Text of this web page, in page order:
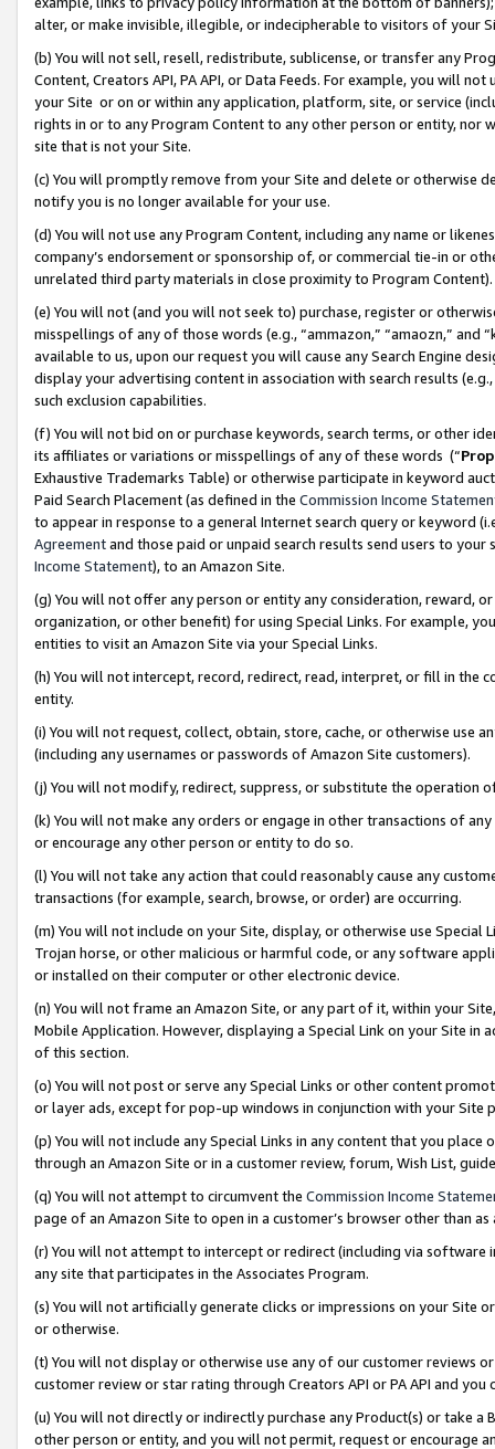
alter, or make invisible, illegible, or indecipherable to visitors of your
(b) You will not sell, resell, redistribute, sublicense, or transfer any
Content, Creators API, PA API, or Data Feeds. For example, you will
your Site or on or within any application, platform, site, or service
rights in or to any Program Content to any other person or entity, nor
site that is not your Site.
(c) You will promptly remove from your Site and delete or otherwise
notify you is no longer available for your use.
(d) You will not use any Program Content, including any name or
company’s endorsement or sponsorship of, or commercial tie-in or
unrelated third party materials in close proximity to Program Content).
(e) You will not (and you will not seek to) purchase, register or
misspellings of any of those words (e.g., “ammazon,” “amaozn,” and
available to us, upon our request you will cause any Search Engine
display your advertising content in association with search results
such exclusion capabilities.
(f) You will not bid on or purchase keywords, search terms, or other
its affiliates or variations or misspellings of any of these words (“
Exhaustive Trademarks Table) or otherwise participate in keyword
Paid Search Placement (as defined in the Commission Income
to appear in response to a general Internet search query or keyword
Agreementand those paid or unpaid search results send users to
Income Statement), to an Amazon Site.
(g) You will not offer any person or entity any consideration, reward,
organization, or other benefit) for using Special Links. For example,
entities to visit an Amazon Site via your Special Links.
(h) You will not intercept, record, redirect, read, interpret, or fill in
entity.
(i) You will not request, collect, obtain, store, cache, or otherwise use
(including any usernames or passwords of Amazon Site customers).
(j) You will not modify, redirect, suppress, or substitute the operation
(k) You will not make any orders or engage in other transactions of
or encourage any other person or entity to do so.
(l) You will not take any action that could reasonably cause any
transactions (for example, search, browse, or order) are occurring.
(m) You will not include on your Site, display, or otherwise use
Trojan horse, or other malicious or harmful code, or any software
or installed on their computer or other electronic device.
(n) You will not frame an Amazon Site, or any part of it, within your
Mobile Application. However, displaying a Special Link on your Site
of this section.
(o) You will not post or serve any Special Links or other content
or layer ads, except for pop-up windows in conjunction with your
(p) You will not include any Special Links in any content that you
through an Amazon Site or in a customer review, forum, Wish List,
(q) You will not attempt to circumvent the Commission Income
page of an Amazon Site to open in a customer’s browser other than
(r) You will not attempt to intercept or redirect (including via software
any site that participates in the Associates Program.
(s) You will not artificially generate clicks or impressions on your Site
or otherwise.
(t) You will not display or otherwise use any of our customer reviews
customer review or star rating through Creators API or PA API and
(u) You will not directly or indirectly purchase any Product(s) or take
other person or entity, and you will not permit, request or encourage